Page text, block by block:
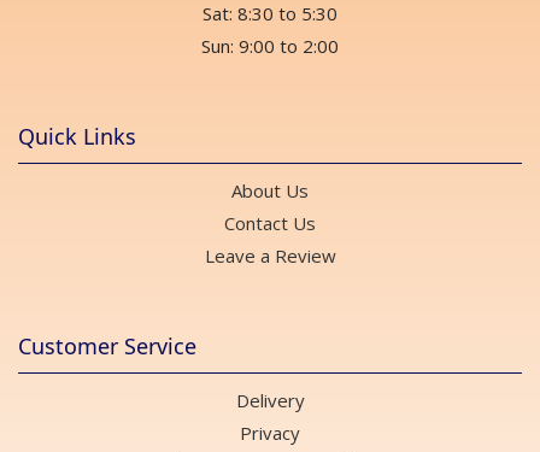
Sat: 8:30 to 5:30
Sun: 9:00 to 2:00
Quick Links
About Us
Contact Us
Leave a Review
Customer Service
Delivery
Privacy